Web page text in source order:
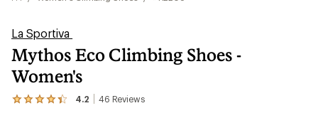
La Sportiva
Mythos Eco Climbing Shoes -
Women's
4.2 46 Reviews
View